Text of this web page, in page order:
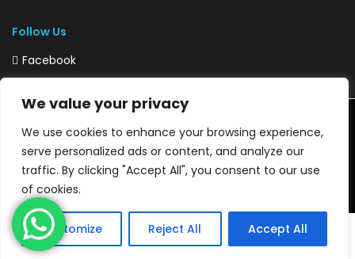
We value your privacy
We use cookies to enhance your browsing experience,
serve personalized ads or content, and analyze our
traffic. By clicking "Accept All", you consent to our use
of cookies.
Customize Reject All Accept All
Home Order
Follow Us
Facebook
Copyright © 2020 SUNSHELL CONNECT PVT. LTD @Develop By
DigiWebLabs